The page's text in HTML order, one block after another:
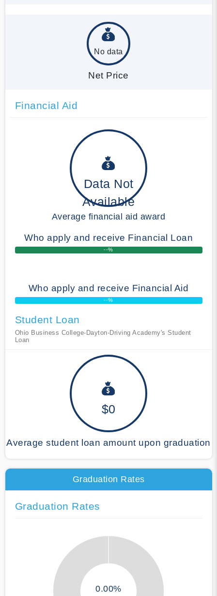
No data
Net Price
Financial Aid
Data Not
Available
Average financial aid award
Who apply and receive Financial Loan
--%
Who apply and receive Financial Aid
--%
Student Loan
Ohio Business College-Dayton-Driving Academy's Student
Loan
$0
Average student loan amount upon graduation
Graduation Rates
Graduation Rates
0.00%